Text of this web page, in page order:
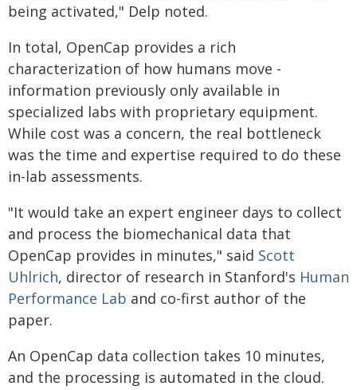
being activated," Delp noted.
In total, OpenCap provides a rich
characterization of how humans move -
information previously only available in
specialized labs with proprietary equipment.
While cost was a concern, the real bottleneck
was the time and expertise required to do these
in-lab assessments.
"It would take an expert engineer days to collect
and process the biomechanical data that
OpenCap provides in minutes," said Scott
Uhlrich, director of research in Stanford's Human
Performance Lab and co-first author of the
paper.
An OpenCap data collection takes 10 minutes,
and the processing is automated in the cloud.